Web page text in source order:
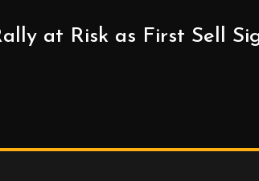
at Risk as First Sell